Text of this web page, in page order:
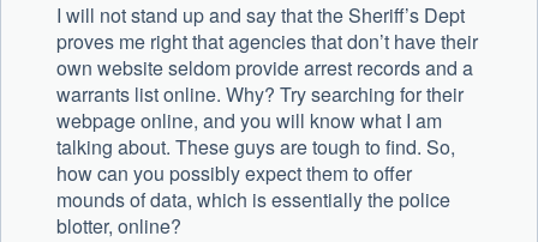
I will not stand up and say that the Sheriff’s Dept
proves me right that agencies that don’t have their
own website seldom provide arrest records and a
warrants list online. Why? Try searching for their
webpage online, and you will know what I am
talking about. These guys are tough to find. So,
how can you possibly expect them to offer
mounds of data, which is essentially the police
blotter, online?